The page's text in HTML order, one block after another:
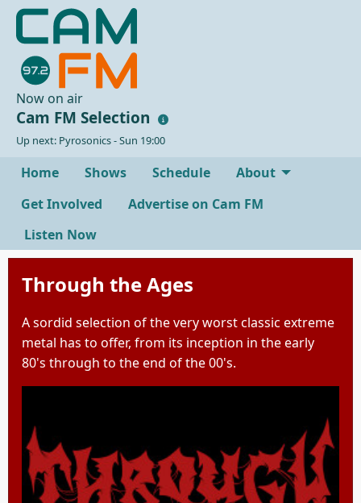
Now on air
Cam FM Selection
Up next: Pyrosonics - Sun 19:00
Home Shows Schedule
About
Get Involved
Advertise on Cam FM
Listen Now
Through the Ages
A sordid selection of the very worst classic extreme
metal has to offer, from its inception in the early
80's through to the end of the 00's.